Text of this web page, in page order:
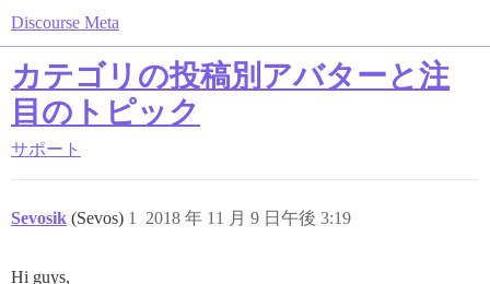
Discourse Meta
カテゴリの投稿別アバターと注
目のトピック
サポート
Sevosik (Sevos) 2018 年 11 月 9 日午後 3:19
1
Hi guys,